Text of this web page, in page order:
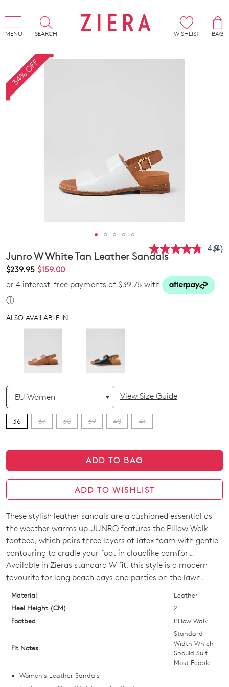
MENU SEARCH WISHLIST
BAG
34% OFF
4.8
link.
(4)
Junro W White Tan Leather Sandals
$159.00
$239.95
or 4 interest-free payments of $39.75 with
ⓘ
ALSO AVAILABLE IN:
View Size Guide
36 37 38 39 40 41
QTY
ADD TO BAG
ADD TO WISHLIST
SIZE
OUT
OF
STOCK?
Select
your
size
and
you
These stylish leather sandals are a cushioned essential as
the weather warms up. JUNRO features the Pillow Walk
footbed, which pairs three layers of latex foam with gentle
contouring to cradle your foot in cloudlike comfort.
Available in Zieras standard W fit, this style is a modern
favourite for long beach days and parties on the lawn.
Material
Leather
Heel Height (CM)
2
Footbed
Pillow Walk
Fit Notes
Standard
Width Which
Should Suit
Most People
Women's Leather Sandals